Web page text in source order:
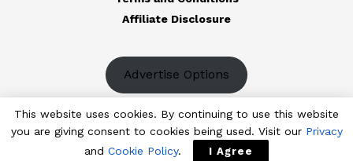
Affiliate Disclosure
Advertise Options
The Designest— Professional design blog aimed to deliver
This website uses cookies. By continuing to use this website
you are giving consent to cookies being used. Visit our Privacy
and Cookie Policy. I Agree